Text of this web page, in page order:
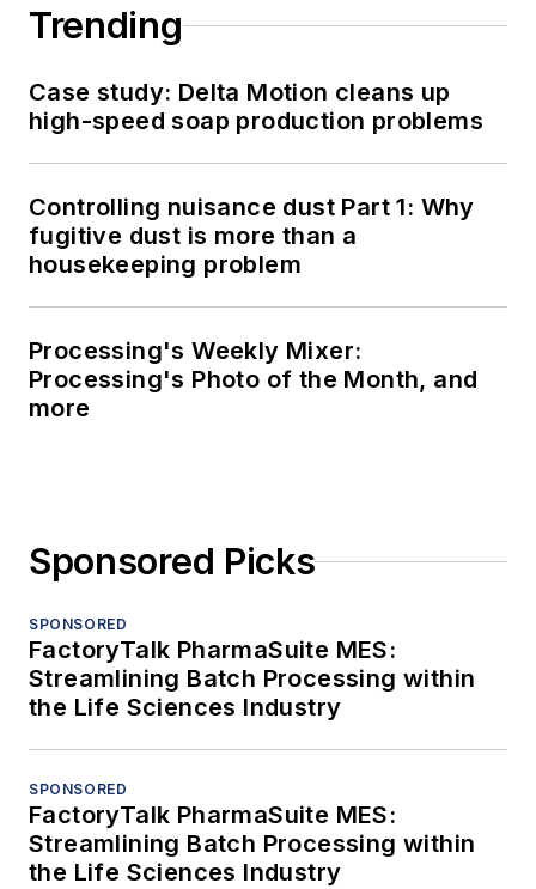
Trending
Case study: Delta Motion cleans up
high-speed soap production problems
Controlling nuisance dust Part 1: Why
fugitive dust is more than a
housekeeping problem
Processing's Weekly Mixer:
Processing's Photo of the Month, and
more
Sponsored Picks
SPONSORED
FactoryTalk PharmaSuite MES:
Streamlining Batch Processing within
the Life Sciences Industry
SPONSORED
FactoryTalk PharmaSuite MES:
Streamlining Batch Processing within
the Life Sciences Industry